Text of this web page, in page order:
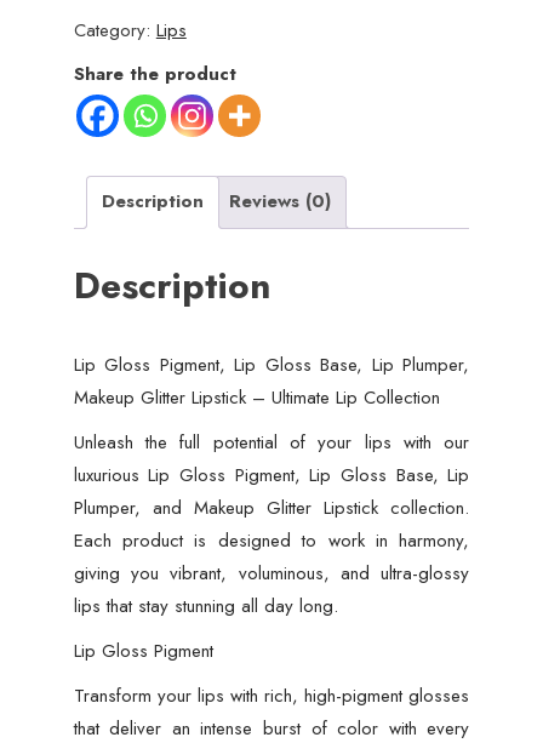
Category: Lips
Share the product
Description Reviews (0)
Description
Lip Gloss Pigment, Lip Gloss Base, Lip Plumper,
Makeup Glitter Lipstick – Ultimate Lip Collection
Unleash the full potential of your lips with our
luxurious Lip Gloss Pigment, Lip Gloss Base, Lip
Plumper, and Makeup Glitter Lipstick collection.
Each product is designed to work in harmony,
giving you vibrant, voluminous, and ultra-glossy
lips that stay stunning all day long.
Lip Gloss Pigment
Transform your lips with rich, high-pigment glosses
that deliver an intense burst of color with every